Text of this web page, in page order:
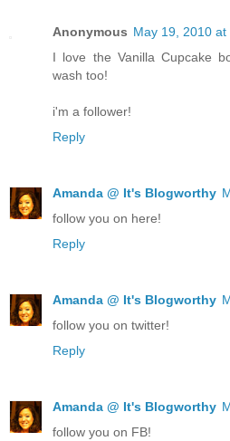
Anonymous May 19, 2010 at
I love the Vanilla Cupcake
wash too!
i'm a follower!
Reply
Amanda @ It's Blogworthy
follow you on here!
Reply
Amanda @ It's Blogworthy
follow you on twitter!
Reply
Amanda @ It's Blogworthy
follow you on FB!